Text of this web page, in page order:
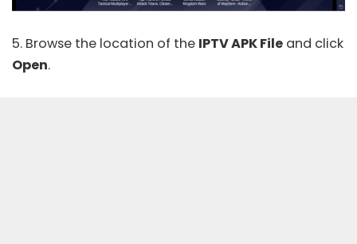
5. Browse the location of the IPTV APK File and click
Open.